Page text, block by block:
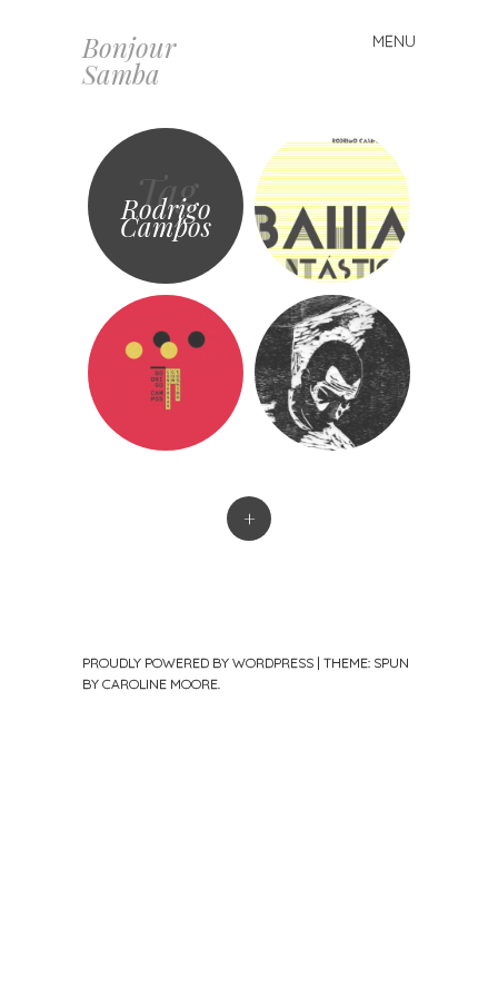
Bonjour
Samba
MENU
Skip
to
Tag
Rodrigo
Campos
+
PROUDLY POWERED BY WORDPRESS | THEME: SPUN
BY CAROLINE MOORE